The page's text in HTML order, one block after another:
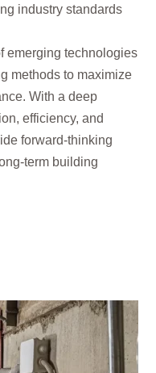
industry standards
emerging technologies
methods to maximize
With a deep
efficiency, and
forward-thinking
term building